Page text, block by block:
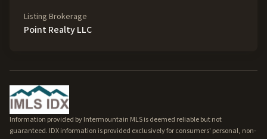
Listing Brokerage
Point Realty LLC
Information provided by Intermountain MLS is deemed reliable but not
guaranteed. IDX information is provided exclusively for consumers' personal, non-